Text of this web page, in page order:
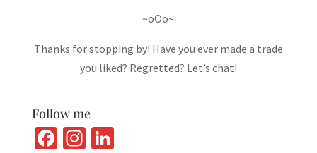
~oOo~
Thanks for stopping by! Have you ever made a trade
you liked? Regretted? Let’s chat!
Follow me
Fa In Li